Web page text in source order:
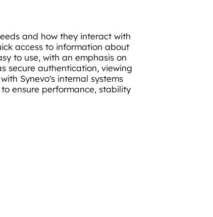
and how they interact with
access to information about
to use, with an emphasis on
secure authentication, viewing
Synevo's internal systems
ensure performance, stability